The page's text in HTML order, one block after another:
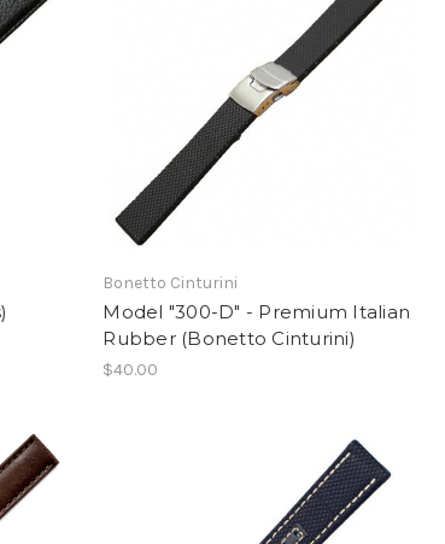
Bonetto Cinturini
Model "300-D" - Premium Italian
Rubber (Bonetto Cinturini)
$40.00